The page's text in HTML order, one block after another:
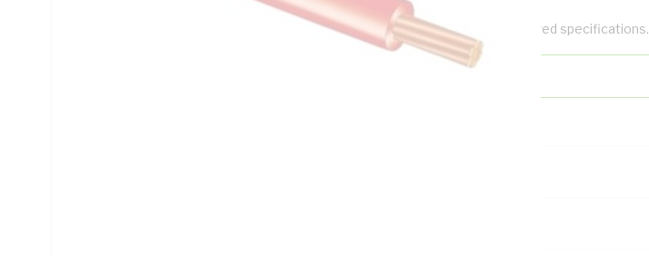
Looking for something specific? Search with keywords to help filter your required specifications.